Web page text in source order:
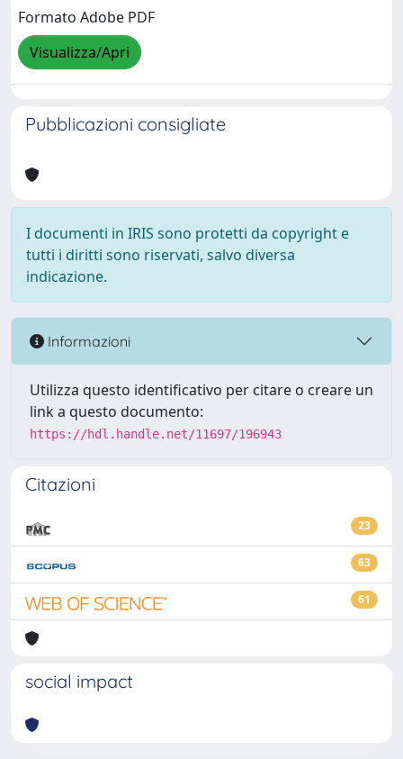
Formato Adobe PDF
Visualizza/Apri
Pubblicazioni consigliate
I documenti in IRIS sono protetti da copyright e
tutti i diritti sono riservati, salvo diversa
indicazione.
Informazioni
Utilizza questo identificativo per citare o creare un
link a questo documento:
https://hdl.handle.net/11697/196943
Citazioni
23
63
61
social impact